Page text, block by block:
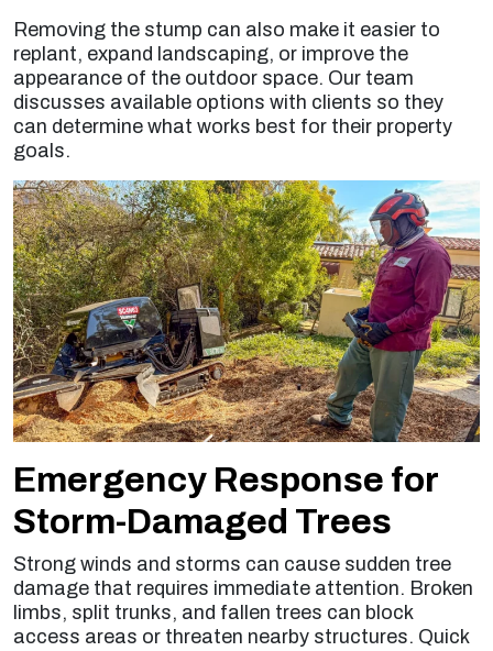
Removing the stump can also make it easier to
replant, expand landscaping, or improve the
appearance of the outdoor space. Our team
discusses available options with clients so they
can determine what works best for their property
goals.
Emergency Response for
Storm-Damaged Trees
Strong winds and storms can cause sudden tree
damage that requires immediate attention. Broken
limbs, split trunks, and fallen trees can block
access areas or threaten nearby structures. Quick